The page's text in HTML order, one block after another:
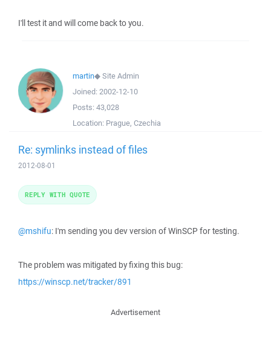
I'll test it and will come back to you.
martin◆Site Admin
Joined: 2002-12-10
Posts: 43,028
Location: Prague, Czechia
Re: symlinks instead of files
2012-08-01
@mshifu: I'm sending you dev version of WinSCP for testing.
The problem was mitigated by fixing this bug:
https://winscp.net/tracker/891
REPLY WITH QUOTE
Advertisement